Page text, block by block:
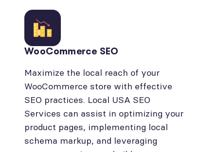
WooCommerce SEO
Maximize the local reach of your
WooCommerce store with effective
SEO practices. Local USA SEO
Services can assist in optimizing your
product pages, implementing local
schema markup, and leveraging